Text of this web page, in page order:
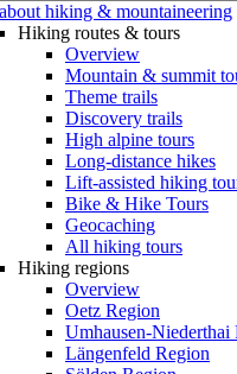
hiking & mountaineering
Hiking routes & tours
Overview
Mountain & summit
Theme trails
Discovery trails
High alpine tours
Long-distance hikes
Lift-assisted hiking
Bike & Hike Tours
Geocaching
All hiking tours
Hiking regions
Overview
Oetz Region
Umhausen-Niederthai
Längenfeld Region